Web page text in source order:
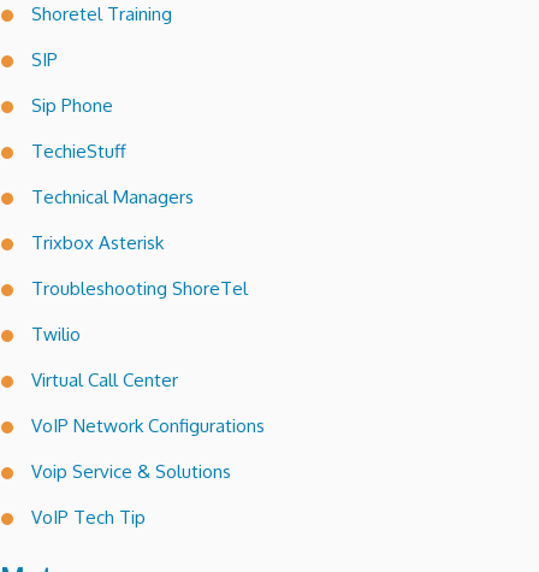
Shoretel Training
SIP
Sip Phone
TechieStuff
Technical Managers
Trixbox Asterisk
Troubleshooting ShoreTel
Twilio
Virtual Call Center
VoIP Network Configurations
Voip Service & Solutions
VoIP Tech Tip